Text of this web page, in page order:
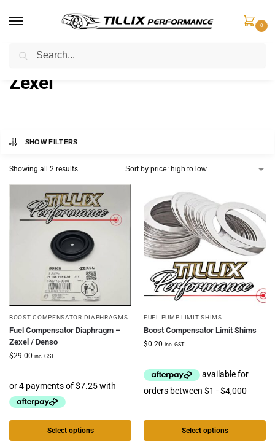
0
Home Zexel
Zexel
SHOW FILTERS
Showing all 2 results
BOOST COMPENSATOR DIAPHRAGMS
Fuel Compensator Diaphragm –
Zexel / Denso
$29.00 inc. GST
Select options
FUEL PUMP LIMIT SHIMS
Boost Compensator Limit Shims
$0.20 inc. GST
Select options